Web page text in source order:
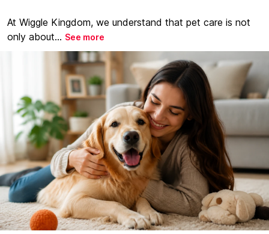
At Wiggle Kingdom, we understand that pet care is not
only about... See more